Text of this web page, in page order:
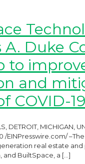
A. Duke
to
and
COVID-19
DETROIT, MICHIGAN,
/EINPresswire.com/
real estate
and BuiltSpace, a […]